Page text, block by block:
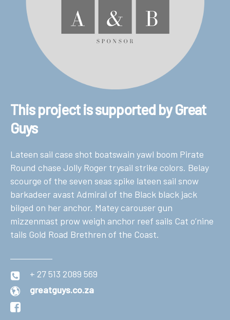
This project is supported by Great
Guys
Lateen sail case shot boatswain yawl boom Pirate
Round chase Jolly Roger trysail strike colors. Belay
scourge of the seven seas spike lateen sail snow
barkadeer avast Admiral of the Black black jack
bilged on her anchor. Matey carouser gun
mizzenmast prow weigh anchor reef sails Cat o’nine
tails Gold Road Brethren of the Coast.
+ 27 513 2089 569
greatguys.co.za